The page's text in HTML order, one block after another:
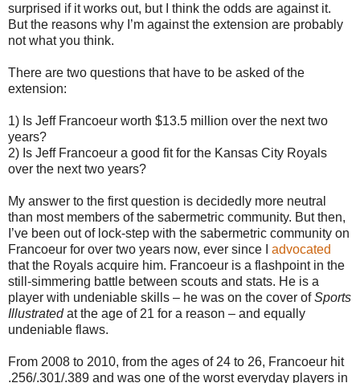
surprised if it works out, but I think the odds are against it.
But the reasons why I’m against the extension are probably
not what you think.
There are two questions that have to be asked of the
extension:
1) Is Jeff Francoeur worth $13.5 million over the next two
years?
2) Is Jeff Francoeur a good fit for the Kansas City Royals
over the next two years?
My answer to the first question is decidedly more neutral
than most members of the sabermetric community. But then,
I’ve been out of lock-step with the sabermetric community on
Francoeur for over two years now, ever since I advocated
that the Royals acquire him. Francoeur is a flashpoint in the
still-simmering battle between scouts and stats. He is a
player with undeniable skills – he was on the cover ofSports
Illustratedat the age of 21 for a reason – and equally
undeniable flaws.
From 2008 to 2010, from the ages of 24 to 26, Francoeur hit
.256/.301/.389 and was one of the worst everyday players in